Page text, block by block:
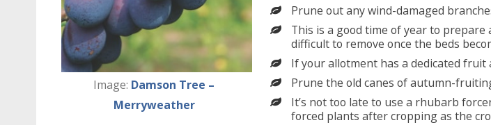
Image: Damson Tree –
Merryweather
Prune out any wind-damaged
This is a good time of year to prepare
difficult to remove once the beds
If your allotment has a dedicated
Prune the old canes of autumn-
It’s not too late to use a rhubarb
forced plants after cropping as the